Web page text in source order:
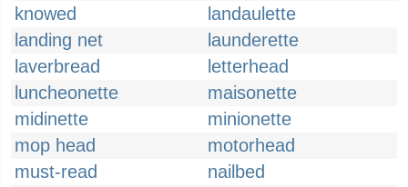
knowed
landaulette
landing net
launderette
laverbread
letterhead
luncheonette
maisonette
midinette
minionette
mop head
motorhead
must-read
nailbed